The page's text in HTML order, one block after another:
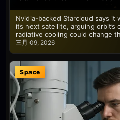
Nvidia-backed Starcloud says it
its next satellite, arguing orbit’s
radiative cooling could change
三月 09, 2026
Space